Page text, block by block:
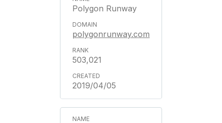
Polygon Runway
polygonrunway.com
503,021
2019/04/05